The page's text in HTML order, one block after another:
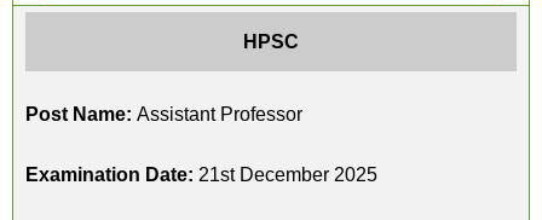
HPSC
Post Name: Assistant Professor
Examination Date: 21st December 2025